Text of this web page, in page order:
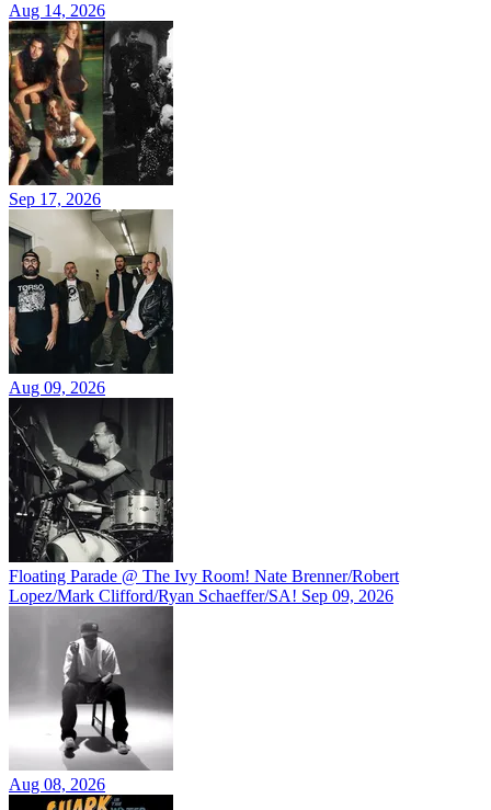
Aug 14, 2026
Sep 17, 2026
Aug 09, 2026
Floating Parade @ The Ivy Room! Nate Brenner/Robert
Lopez/Mark Clifford/Ryan Schaeffer/SA! Sep 09, 2026
Aug 08, 2026